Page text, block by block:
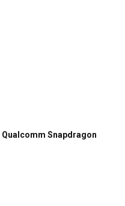
Qualcomm Snapdragon